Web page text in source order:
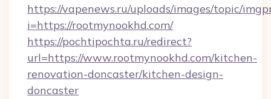
https://vapenews.ru/uploads/images/topic/
i=https://rootmynookhd.com/
https://pochtipochta.ru/redirect?
url=https://www.rootmynookhd.com/kitchen-
renovation-doncaster/kitchen-design-
doncaster